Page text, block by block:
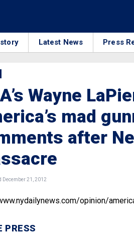
Latest News Press
Wayne
mad
after
December 21, 2012
opinion/
PRESS